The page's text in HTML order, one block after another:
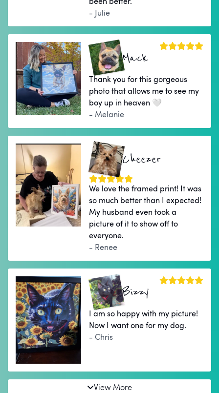
- Julie
Mack
Thank you for this gorgeous
photo that allows me to see my
boy up in heaven 🤍
- Melanie
Cheezer
We love the framed print! It was
so much better than I expected!
My husband even took a
picture of it to show off to
everyone.
- Renee
Bizzy
I am so happy with my picture!
Now I want one for my dog.
- Chris
View More